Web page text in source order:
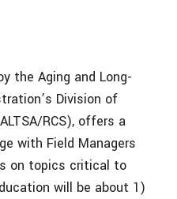
the Aging and Long-
Division of
RCS), offers a
with Field Managers
on topics critical to
will be about 1)